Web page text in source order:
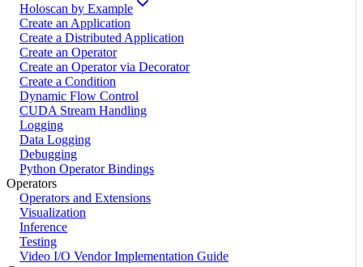
Holoscan by Example
Create an Application
Create a Distributed Application
Create an Operator
Create an Operator via Decorator
Create a Condition
Dynamic Flow Control
CUDA Stream Handling
Logging
Data Logging
Debugging
Python Operator Bindings
Operators
Operators and Extensions
Visualization
Inference
Testing
Video I/O Vendor Implementation Guide